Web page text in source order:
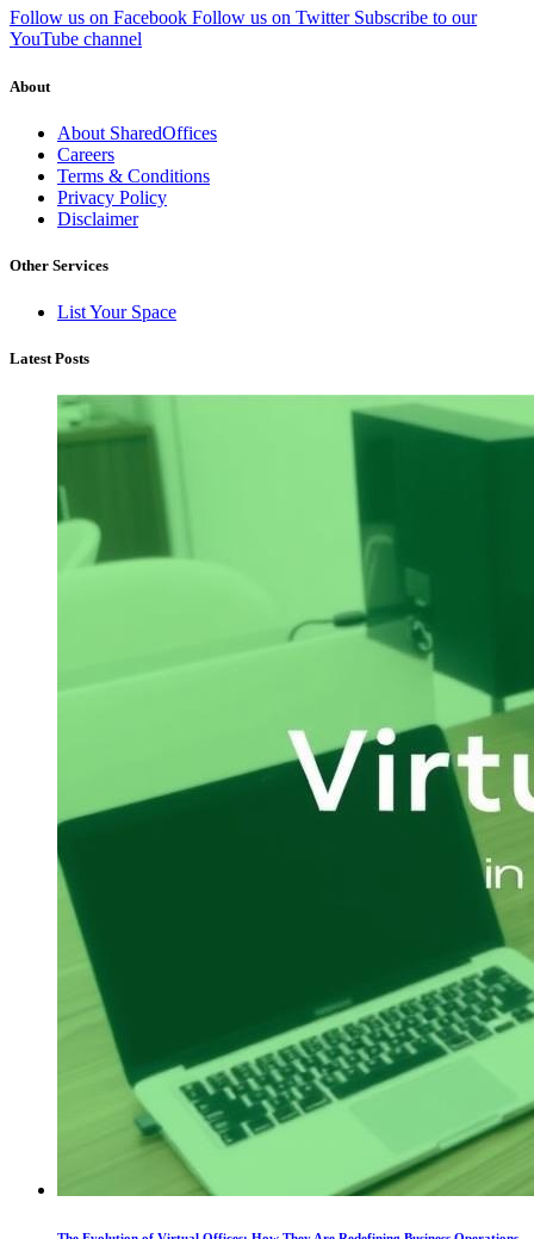
Follow us on Facebook Follow us on Twitter Subscribe to our
YouTube channel
About
About SharedOffices
Careers
Terms & Conditions
Privacy Policy
Disclaimer
Other Services
List Your Space
Latest Posts